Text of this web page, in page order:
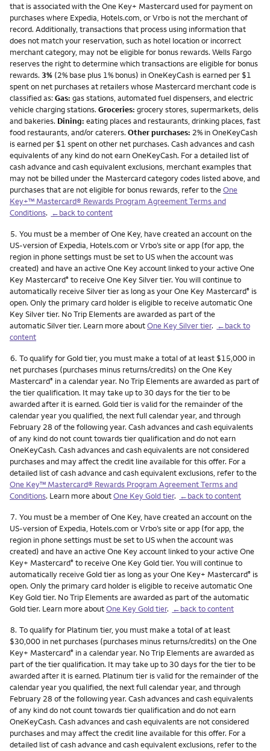
that is associated with the One Key+ Mastercard used for payment on
purchases where Expedia, Hotels.com, or Vrbo is not the merchant of
record. Additionally, transactions that process using information that
does not match your reservation, such as hotel location or incorrect
merchant category, may not be eligible for bonus rewards. Wells Fargo
reserves the right to determine which transactions are eligible for bonus
rewards. 3% (2% base plus 1% bonus) in OneKeyCash is earned per $1
spent on net purchases at retailers whose Mastercard merchant code is
classified as: Gas: gas stations, automated fuel dispensers, and electric
vehicle charging stations. Groceries: grocery stores, supermarkets, delis
and bakeries. Dining: eating places and restaurants, drinking places, fast
food restaurants, and/or caterers. Other purchases: 2% in OneKeyCash
is earned per $1 spent on other net purchases. Cash advances and cash
equivalents of any kind do not earn OneKeyCash. For a detailed list of
cash advance and cash equivalent exclusions, merchant examples that
may not be billed under the Mastercard category codes listed above, and
purchases that are not eligible for bonus rewards, refer to theOne
Key+™ Mastercard® Rewards Program Agreement Terms and
Conditions. ←back to content
Footnote
5. You must be a member of One Key, have created an account on the
US-version of Expedia, Hotels.com or Vrbo’s site or app (for app, the
region in phone settings must be set to US when the account was
created) and have an active One Key account linked to your active One
Key Mastercard® to receive One Key Silver tier. You will continue to
automatically receive Silver tier as long as your One Key Mastercard® is
open. Only the primary card holder is eligible to receive automatic One
Key Silver tier. No Trip Elements are awarded as part of the
automatic Silver tier. Learn more aboutOne Key Silver tier. ←back to
content
Footnote
6. To qualify for Gold tier, you must make a total of at least $15,000 in
net purchases (purchases minus returns/credits) on the One Key
Mastercard® in a calendar year. No Trip Elements are awarded as part of
the tier qualification. It may take up to 30 days for the tier to be
awarded after it is earned. Gold tier is valid for the remainder of the
calendar year you qualified, the next full calendar year, and through
February 28 of the following year. Cash advances and cash equivalents
of any kind do not count towards tier qualification and do not earn
OneKeyCash. Cash advances and cash equivalents are not considered
purchases and may affect the credit line available for this offer. For a
detailed list of cash advance and cash equivalent exclusions, refer to the
One Key™ Mastercard® Rewards Program Agreement Terms and
Conditions. Learn more aboutOne Key Gold tier. ←back to content
Footnote
7. You must be a member of One Key, have created an account on the
US-version of Expedia, Hotels.com or Vrbo’s site or app (for app, the
region in phone settings must be set to US when the account was
created) and have an active One Key account linked to your active One
Key+ Mastercard® to receive One Key Gold tier. You will continue to
automatically receive Gold tier as long as your One Key+ Mastercard® is
open. Only the primary card holder is eligible to receive automatic One
Key Gold tier. No Trip Elements are awarded as part of the automatic
Gold tier. Learn more aboutOne Key Gold tier. ←back to content
Footnote
8. To qualify for Platinum tier, you must make a total of at least
$30,000 in net purchases (purchases minus returns/credits) on the One
Key+ Mastercard® in a calendar year. No Trip Elements are awarded as
part of the tier qualification. It may take up to 30 days for the tier to be
awarded after it is earned. Platinum tier is valid for the remainder of the
calendar year you qualified, the next full calendar year, and through
February 28 of the following year. Cash advances and cash equivalents
of any kind do not count towards tier qualification and do not earn
OneKeyCash. Cash advances and cash equivalents are not considered
purchases and may affect the credit line available for this offer. For a
detailed list of cash advance and cash equivalent exclusions, refer to the